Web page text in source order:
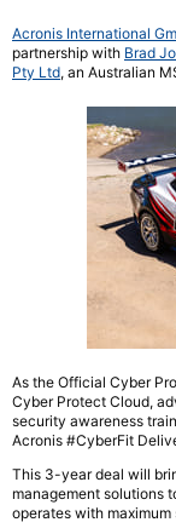
Acronis International
partnership with Brad
Pty Ltd, an Australian
As the Official Cyber
Cyber Protect Cloud,
security awareness
Acronis #CyberFit
This 3-year deal will
management solutions
operates with